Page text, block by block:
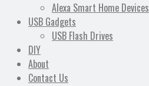
Alexa Smart Home Devices
USB Gadgets
USB Flash Drives
DIY
About
Contact Us